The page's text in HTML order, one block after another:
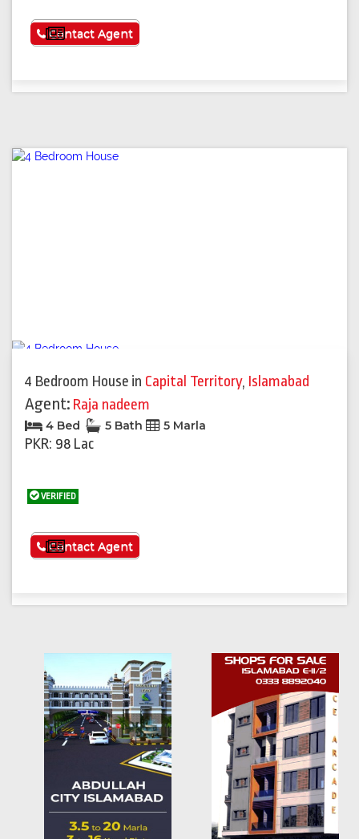
See More
Contact Agent
4 Bedroom House in Capital Territory, Islamabad
Agent: Raja nadeem
4 Bed 5 Bath 5 Marla
PKR: 98 Lac
VERIFIED
See More
Contact Agent